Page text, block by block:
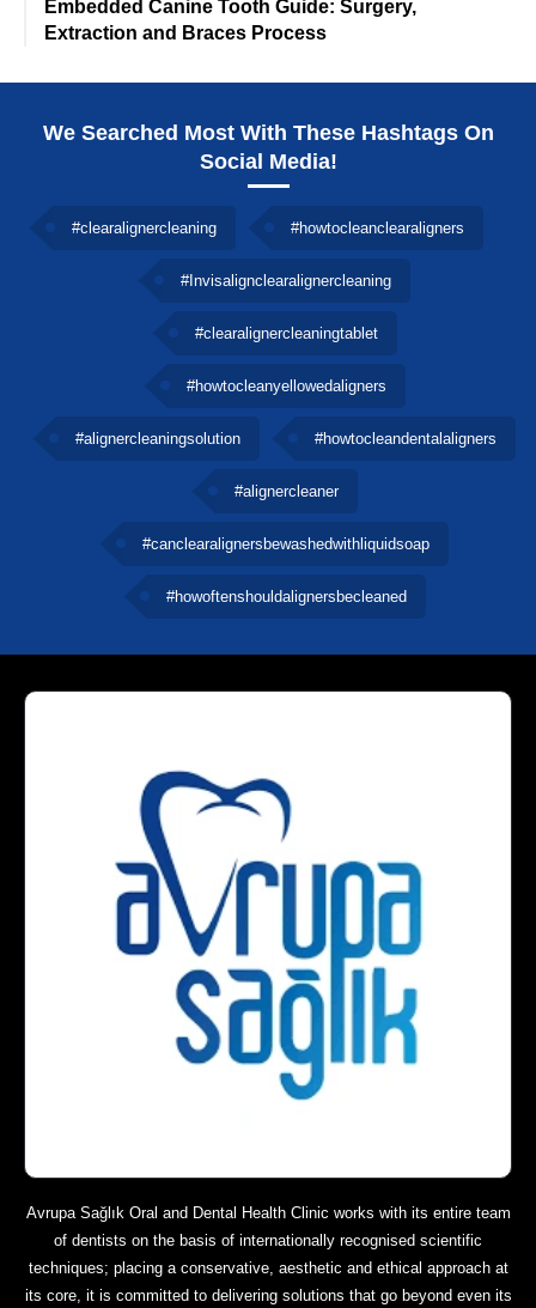
Embedded Canine Tooth Guide: Surgery,
Extraction and Braces Process
We Searched Most With These Hashtags On
Social Media!
#clearalignercleaning #howtocleanclearaligners
#Invisalignclearalignercleaning
#clearalignercleaningtablet
#howtocleanyellowedaligners
#alignercleaningsolution #howtocleandentalaligners
#alignercleaner
#canclearalignersbewashedwithliquidsoap
#howoftenshouldalignersbecleaned
Avrupa Sağlık Oral and Dental Health Clinic works with its entire team
of dentists on the basis of internationally recognised scientific
techniques; placing a conservative, aesthetic and ethical approach at
its core, it is committed to delivering solutions that go beyond even its